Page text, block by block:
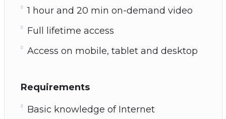
1 hour and 20 min on-demand video
Full lifetime access
Access on mobile, tablet and desktop
Requirements
Basic knowledge of Internet